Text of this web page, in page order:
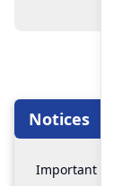
Notices
Important